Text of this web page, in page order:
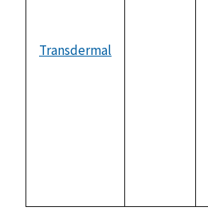
Transdermal